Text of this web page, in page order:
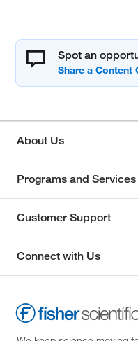
Spot an
About Us
Programs and Services
Customer Support
Connect with Us